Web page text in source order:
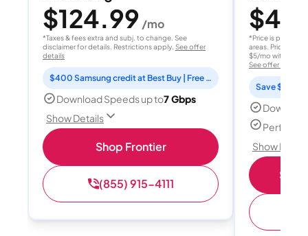
$124.99 /mo
*Taxes & fees extra and subj. to change. See
disclaimer for details. Restrictions apply. See offer
details
$400 Samsung credit at Best Buy | Free Fox One for 3 months
Download Speeds up to7 Gbps
Show Details
Shop Frontier
(855) 915-4111
$40
*Price is per
areas. Price after
$5/mo with
See offer details
Save $15
Perfect
Show